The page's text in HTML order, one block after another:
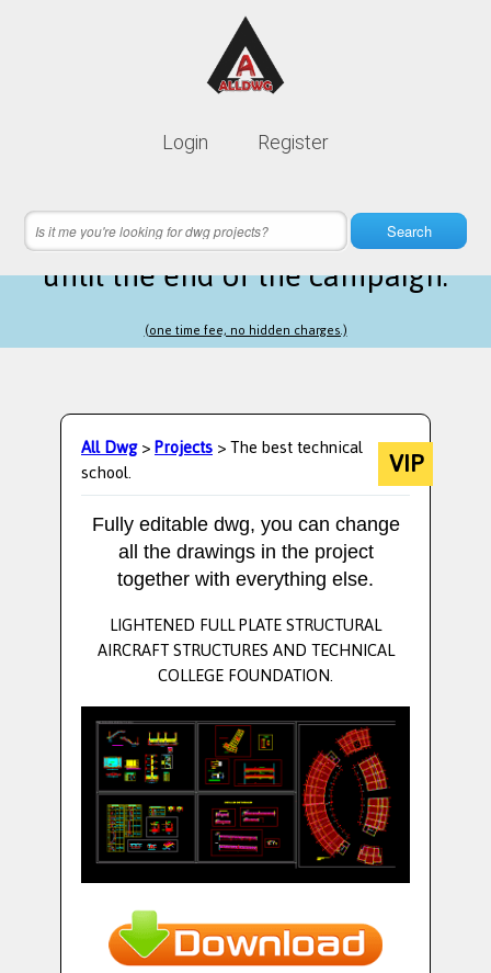
Login Register
Search
Lifetime membership is only
10 hours 16 minutes 22 secondsleft
until the end of the campaign.
(one time fee, no hidden charges.)
All Dwg>Projects> The best technical
school. VIP
Fully editable dwg, you can change
all the drawings in the project
together with everything else.
LIGHTENED FULL PLATE STRUCTURAL
AIRCRAFT STRUCTURES AND TECHNICAL
COLLEGE FOUNDATION.